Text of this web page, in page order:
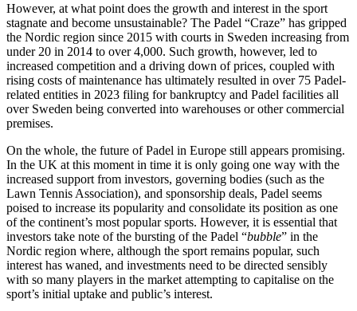
About us
About us
B Corp
Credentials
Our History
Our Values
× back to menu
Join us
Join us
Early Careers
Join us
Financial Regulation
Litigation Funding
Real Estate Finance
Restructurings
← Back
Commercial Services
Commercial Services
Artifical Intelligence
Commercial Contracts
Confidentiality and NDAs
Data Protection
Domain Names
IT Disputes
However, at what point does the growth and interest in the sport
stagnate and become unsustainable? The Padel “Craze” has gripped
the Nordic region since 2015 with courts in Sweden increasing from
under 20 in 2014 to over 4,000. Such growth, however, led to
increased competition and a driving down of prices, coupled with
rising costs of maintenance has ultimately resulted in over 75 Padel-
related entities in 2023 filing for bankruptcy and Padel facilities all
over Sweden being converted into warehouses or other commercial
premises.
On the whole, the future of Padel in Europe still appears promising.
In the UK at this moment in time it is only going one way with the
increased support from investors, governing bodies (such as the
Lawn Tennis Association), and sponsorship deals, Padel seems
poised to increase its popularity and consolidate its position as one
of the continent’s most popular sports. However, it is essential that
investors take note of the bursting of the Padel “bubble” in the
Nordic region where, although the sport remains popular, such
interest has waned, and investments need to be directed sensibly
with so many players in the market attempting to capitalise on the
sport’s initial uptake and public’s interest.